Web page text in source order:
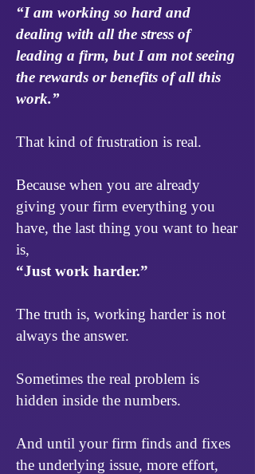
“I am working so hard and
dealing with all the stress of
leading a firm, but I am not seeing
the rewards or benefits of all this
work.”
That kind of frustration is real.
Because when you are already
giving your firm everything you
have, the last thing you want to hear
is,
“Just work harder.”
The truth is, working harder is not
always the answer.
Sometimes the real problem is
hidden inside the numbers.
And until your firm finds and fixes
the underlying issue, more effort,